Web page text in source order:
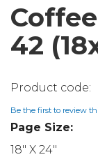
42
Be the first to review
Page Size:
18" X 24"